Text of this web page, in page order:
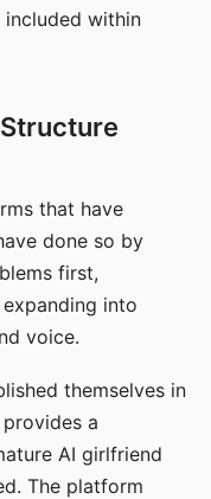
within
that have
done so by
first,
into
voice.
themselves in
provides a
AI girlfriend
The platform